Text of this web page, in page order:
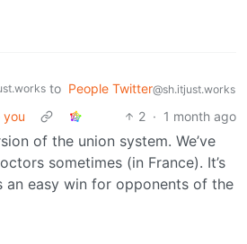
to People Twitter@sh.itjust.works
you 2 · 1 month ago
of the union system. We’ve
sometimes (in France). It’s
an easy win for opponents of the